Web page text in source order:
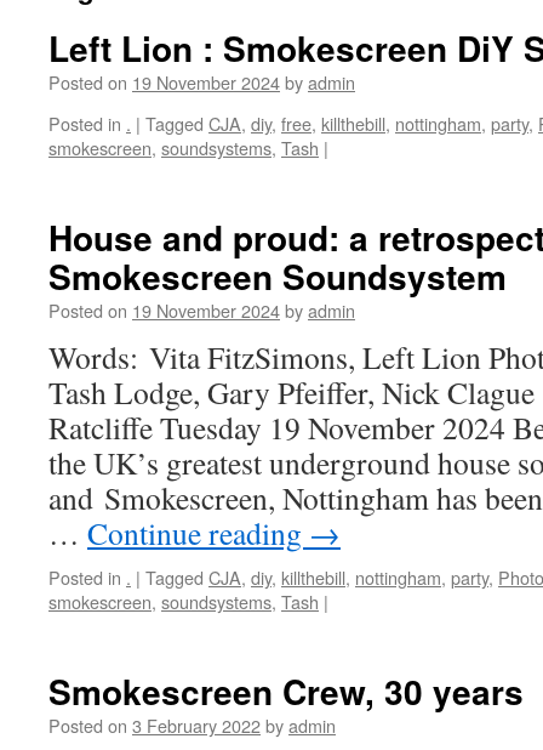
Left Lion : Smokescreen DiY
Posted on 19 November 2024byadmin
Posted in . | Tagged CJA, diy, free, killthebill, nottingham, party,
smokescreen, soundsystems, Tash |
House and proud: a
Smokescreen Soundsystem
Posted on 19 November 2024byadmin
Words: Vita FitzSimons, Left Lion
Tash Lodge, Gary Pfeiffer, Nick
Ratcliffe Tuesday 19 November 2024
the UK’s greatest underground house
and Smokescreen, Nottingham has
… Continue reading →
Posted in . | Tagged CJA, diy, killthebill, nottingham, party,
smokescreen, soundsystems, Tash |
Smokescreen Crew, 30 years
Posted on 3 February 2022byadmin